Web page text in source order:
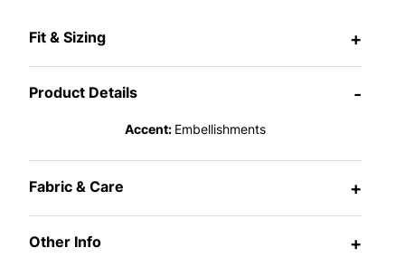
Fit & Sizing +
Product Details -
Accent: Embellishments
Fabric & Care +
Other Info +